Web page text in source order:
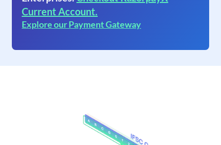
Current Account.
Explore our Payment Gateway